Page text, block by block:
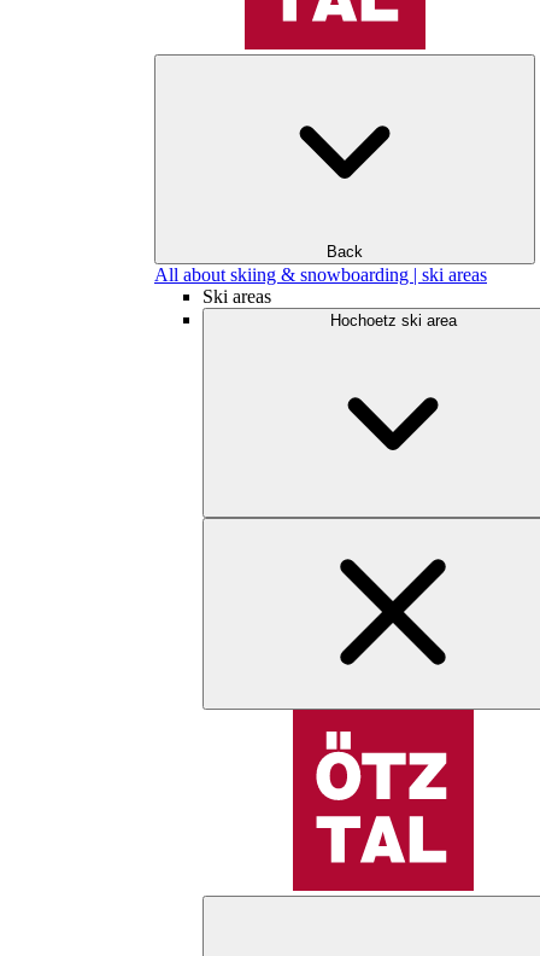
Back
All about skiing & snowboarding | ski areas
Ski areas
Hochoetz ski area